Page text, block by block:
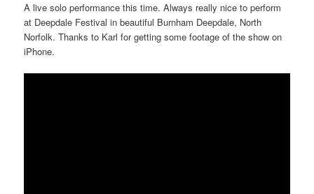
A live solo performance this time. Always really nice to perform
at Deepdale Festival in beautiful Burnham Deepdale, North
Norfolk. Thanks to Karl for getting some footage of the show on
iPhone.